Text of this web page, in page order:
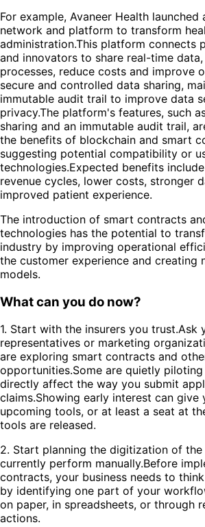
For example, Avaneer Health launched
network and platform to transform
administration.This platform connects
and innovators to share real-time
processes, reduce costs and improve
secure and controlled data sharing,
immutable audit trail to improve data
privacy.The platform's features, such
sharing and an immutable audit trail,
the benefits of blockchain and smart
suggesting potential compatibility or
technologies.Expected benefits
revenue cycles, lower costs, stronger
improved patient experience.
The introduction of smart contracts
technologies has the potential to
industry by improving operational
the customer experience and creating
models.
What can you do now?
1. Start with the insurers you trust.Ask
representatives or marketing
are exploring smart contracts and
opportunities.Some are quietly
directly affect the way you submit
claims.Showing early interest can give
upcoming tools, or at least a seat at
tools are released.
2. Start planning the digitization of the
currently perform manually.Before
contracts, your business needs to
by identifying one part of your
on paper, in spreadsheets, or through
actions.